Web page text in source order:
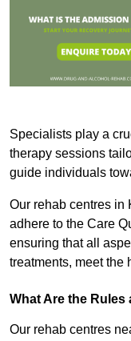
Specialists play a
therapy sessions
guide individuals
Our rehab centres in
adhere to the Care
ensuring that all
treatments, meet the
What Are the
Our rehab centres